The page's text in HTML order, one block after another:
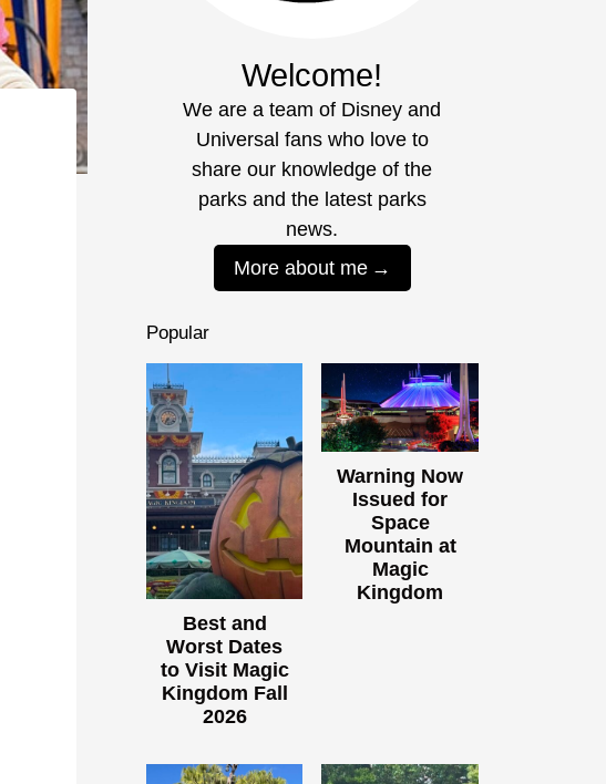
Welcome!
We are a team of Disney and
Universal fans who love to
share our knowledge of the
parks and the latest parks
news.
More about me
Popular
Best and
Worst Dates
to Visit Magic
Kingdom Fall
2026
Warning Now
Issued for
Space
Mountain at
Magic
Kingdom